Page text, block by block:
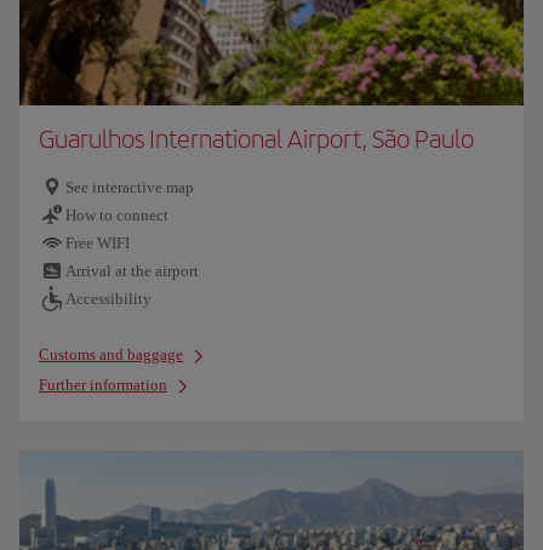
Guarulhos International Airport, São Paulo
See interactive map
How to connect
Free WIFI
Arrival at the airport
Accessibility
Customs and baggage
Further information